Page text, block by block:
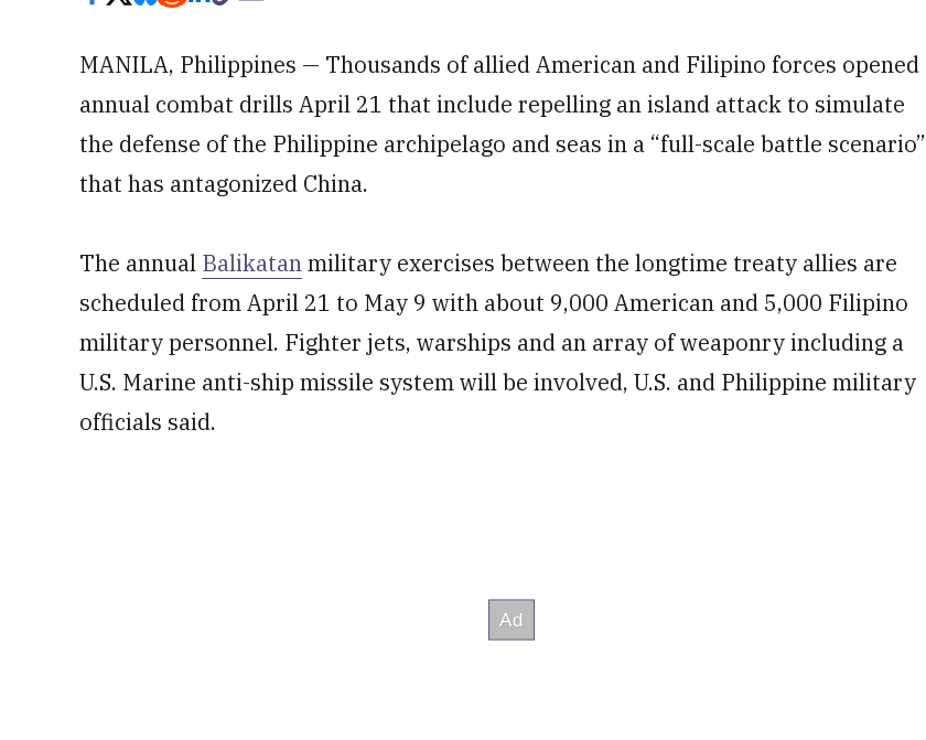
MANILA, Philippines — Thousands of allied American and Filipino forces opened
annual combat drills April 21 that include repelling an island attack to simulate
the defense of the Philippine archipelago and seas in a “full-scale battle scenario”
that has antagonized China.
The annual Balikatanmilitary exercises between the longtime treaty allies are
scheduled from April 21 to May 9 with about 9,000 American and 5,000 Filipino
military personnel. Fighter jets, warships and an array of weaponry including a
U.S. Marine anti-ship missile system will be involved, U.S. and Philippine military
officials said.